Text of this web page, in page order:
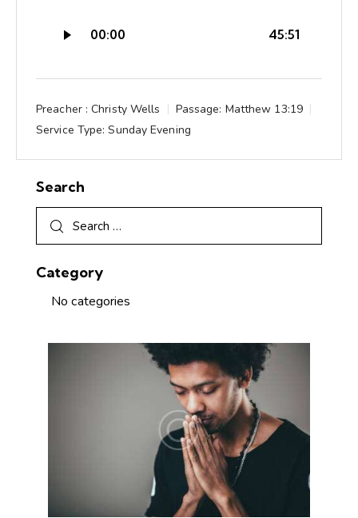
Player
00:00 45:51
Preacher : Christy Wells Passage: Matthew 13:19
Service Type: Sunday Evening
Search
Category
No categories